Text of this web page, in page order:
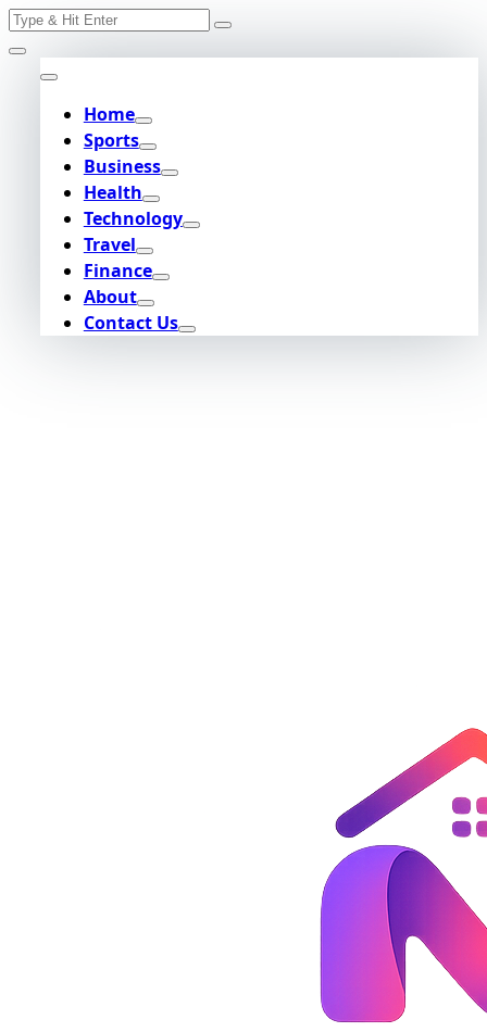
Skip
to
content
Search
Home
Sports
Business
Health
Technology
Travel
Finance
About
Contact Us